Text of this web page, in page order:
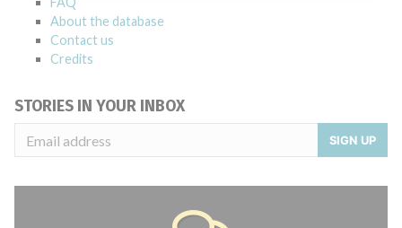
About the database
Contact us
Credits
STORIES IN YOUR INBOX
SIGN UP